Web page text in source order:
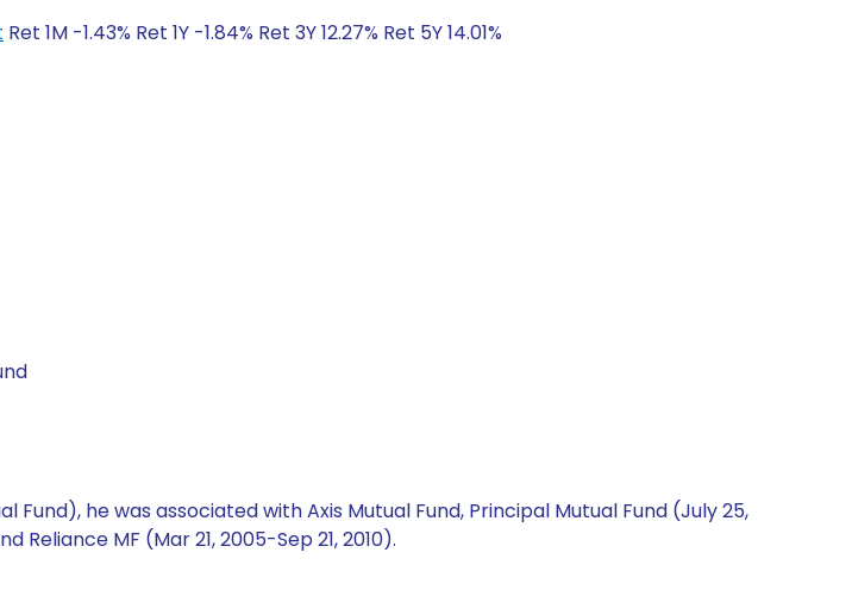
Ret 1M -1.43% Ret 1Y -1.84% Ret 3Y 12.27% Ret 5Y 14.01%
he was associated with Axis Mutual Fund, Principal Mutual Fund (July 25,
Reliance MF (Mar 21, 2005-Sep 21, 2010).